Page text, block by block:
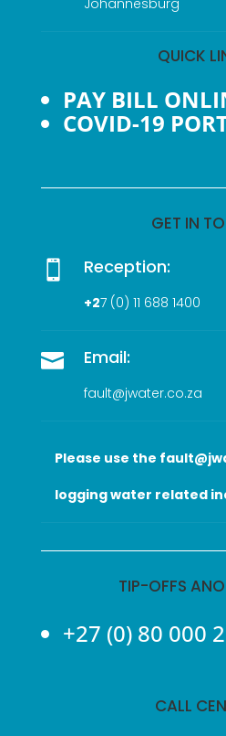
QUICK
PAY BILL
COVID-19
GET IN
 Reception:
+27 (0) 11 688 1400
 Email:
fault@jwater.co.za
Please use the
logging water related
TIP-OFFS
+27 (0) 80 000
CALL